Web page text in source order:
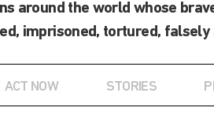
around the world whose
imprisoned, tortured, falsely
ACT NOW STORIES